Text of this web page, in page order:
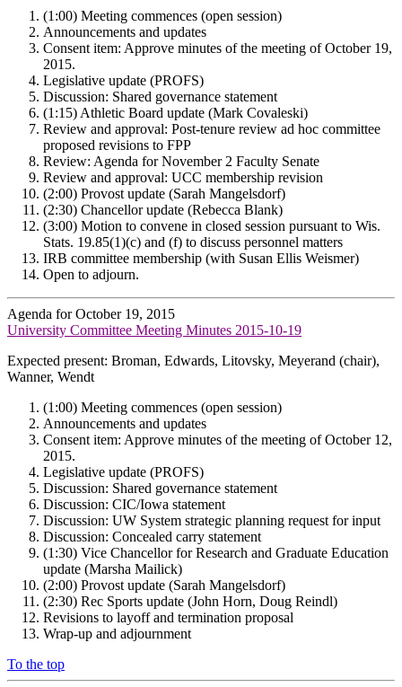
(1:00) Meeting commences (open session)
Announcements and updates
Consent item: Approve minutes of the meeting of October 19,
2015.
Legislative update (PROFS)
Discussion: Shared governance statement
(1:15) Athletic Board update (Mark Covaleski)
Review and approval: Post-tenure review ad hoc committee
proposed revisions to FPP
Review: Agenda for November 2 Faculty Senate
Review and approval: UCC membership revision
(2:00) Provost update (Sarah Mangelsdorf)
(2:30) Chancellor update (Rebecca Blank)
(3:00) Motion to convene in closed session pursuant to Wis.
Stats. 19.85(1)(c) and (f) to discuss personnel matters
IRB committee membership (with Susan Ellis Weismer)
Open to adjourn.
Agenda for October 19, 2015
University Committee Meeting Minutes 2015-10-19
Expected present: Broman, Edwards, Litovsky, Meyerand (chair),
Wanner, Wendt
(1:00) Meeting commences (open session)
Announcements and updates
Consent item: Approve minutes of the meeting of October 12,
2015.
Legislative update (PROFS)
Discussion: Shared governance statement
Discussion: CIC/Iowa statement
Discussion: UW System strategic planning request for input
Discussion: Concealed carry statement
(1:30) Vice Chancellor for Research and Graduate Education
update (Marsha Mailick)
(2:00) Provost update (Sarah Mangelsdorf)
(2:30) Rec Sports update (John Horn, Doug Reindl)
Revisions to layoff and termination proposal
Wrap-up and adjournment
To the top